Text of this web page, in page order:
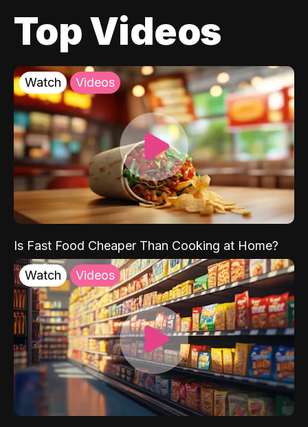
Top Videos
Watch Videos
Is Fast Food Cheaper Than Cooking at Home?
Watch Videos